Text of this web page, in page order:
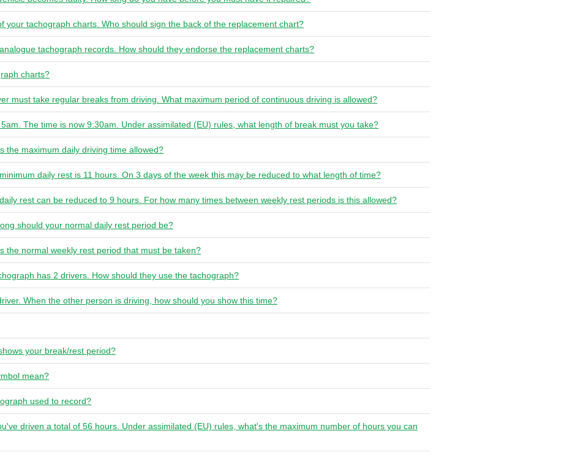
your tachograph charts. Who should sign the back of the replacement chart?
tachograph records. How should they endorse the replacement charts?
charts?
must take regular breaks from driving. What maximum period of continuous driving is allowed?
The time is now 9:30am. Under assimilated (EU) rules, what length of break must you take?
the maximum daily driving time allowed?
daily rest is 11 hours. On 3 days of the week this may be reduced to what length of time?
rest can be reduced to 9 hours. For how many times between weekly rest periods is this allowed?
should your normal daily rest period be?
the normal weekly rest period that must be taken?
has 2 drivers. How should they use the tachograph?
When the other person is driving, how should you show this time?
your break/rest period?
mean?
used to record?
driven a total of 56 hours. Under assimilated (EU) rules, what's the maximum number of hours you can